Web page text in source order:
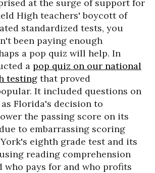
at the surge of support for
High teachers' boycott of
standardized tests, you
been paying enough
a pop quiz will help. In
a pop quiz on our national
testing that proved
It included questions on
Florida's decision to
the passing score on its
to embarrassing scoring
eighth grade test and its
reading comprehension
who pays for and who profits